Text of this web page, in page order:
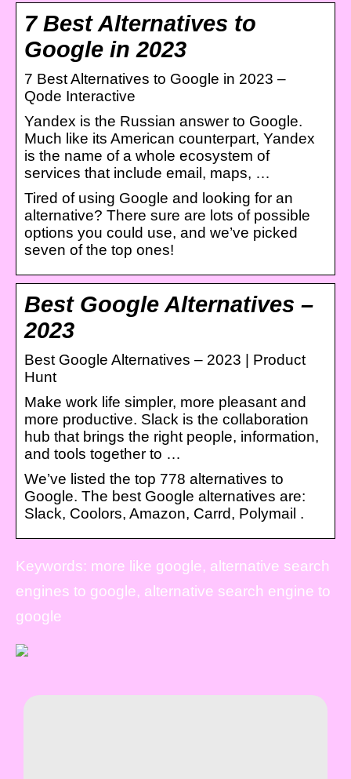
7 Best Alternatives to
Google in 2023
7 Best Alternatives to Google in 2023 –
Qode Interactive
Yandex is the Russian answer to Google.
Much like its American counterpart, Yandex
is the name of a whole ecosystem of
services that include email, maps, …
Tired of using Google and looking for an
alternative? There sure are lots of possible
options you could use, and we’ve picked
seven of the top ones!
Best Google Alternatives –
2023
Best Google Alternatives – 2023 | Product
Hunt
Make work life simpler, more pleasant and
more productive. Slack is the collaboration
hub that brings the right people, information,
and tools together to …
We’ve listed the top 778 alternatives to
Google. The best Google alternatives are:
Slack, Coolors, Amazon, Carrd, Polymail .
Keywords: more like google, alternative search
engines to google, alternative search engine to
google